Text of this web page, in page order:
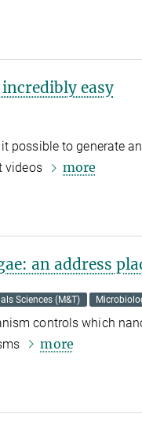
easy
possible to generate
videos
more
an address
Sciences (M&T)
controls which
more